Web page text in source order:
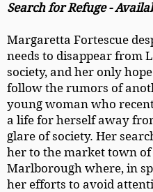
Search for Refuge -
Margaretta Fortescue
needs to disappear from
society, and her only
follow the rumors of
young woman who
a life for herself away
glare of society. Her
her to the market town of
Marlborough where, in
her efforts to avoid